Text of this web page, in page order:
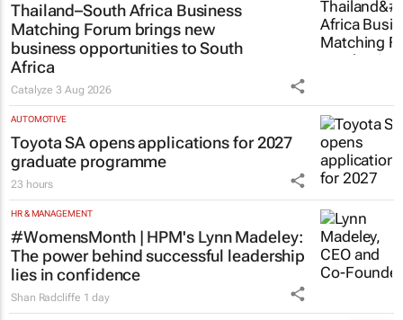
Thailand–South Africa Business
Matching Forum brings new
business opportunities to South
Africa
Catalyze3 Aug 2026
AUTOMOTIVE
Toyota SA opens applications for 2027
graduate programme
23 hours
HR & MANAGEMENT
#WomensMonth | HPM's Lynn Madeley:
The power behind successful leadership
lies in confidence
Shan Radcliffe 1 day